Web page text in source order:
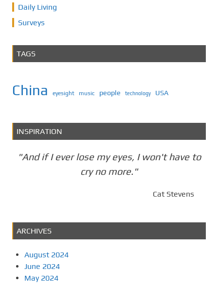
Daily Living
Surveys
TAGS
China eyesight music people technology USA
INSPIRATION
"And if I ever lose my eyes, I won't have to
cry no more."
Cat Stevens
ARCHIVES
August 2024
June 2024
May 2024